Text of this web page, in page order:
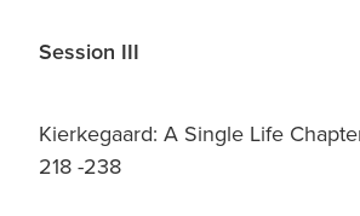
Session III
Kierkegaard: A Single Life
218 -238